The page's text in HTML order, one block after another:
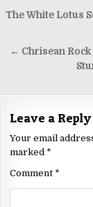
The White Lotus
← Chrisean Rock
Leave a Reply
Your email
marked *
Comment *